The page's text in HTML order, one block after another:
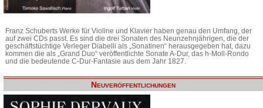
Franz Schuberts Werke für Violine und Klavier haben genau den Umfang, der
auf zwei CDs passt. Es sind die drei Sonaten des Neunzehnjährigen, die der
geschäftstüchtige Verleger Diabelli als „Sonatinen“ herausgegeben hat, dazu
kommen die als „Grand Duo“ veröffentlichte Sonate A-Dur, das h-Moll-Rondo
und die bedeutende C-Dur-Fantasie aus dem Jahr 1827.
Neuveröffentlichungen